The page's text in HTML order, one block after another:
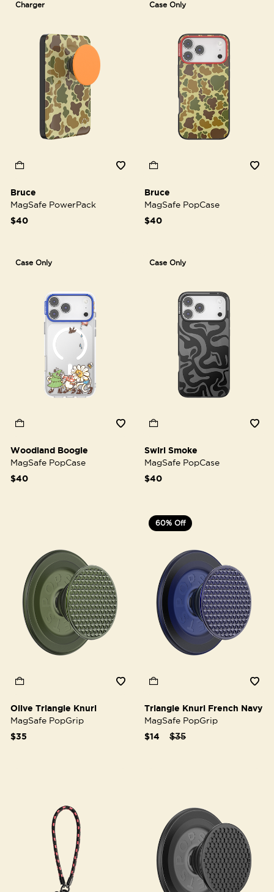
Charger
Bruce
MagSafe PowerPack
$40
Case Only
Bruce
MagSafe PopCase
$40
Case Only
Woodland Boogie
MagSafe PopCase
$40
Case Only
Swirl Smoke
MagSafe PopCase
$40
Olive Triangle Knurl
MagSafe PopGrip
$35
60% Off
Triangle Knurl French Navy
MagSafe PopGrip
Price reduced from
$35to
$14